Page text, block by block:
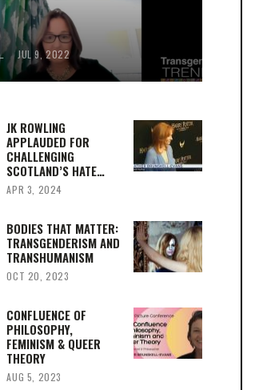
HEATHER BRUNSKELL-EVANS JUL 9, 2022
JK ROWLING
APPLAUDED FOR
CHALLENGING
SCOTLAND’S HATE…
APR 3, 2024
BODIES THAT MATTER:
TRANSGENDERISM AND
TRANSHUMANISM
OCT 20, 2023
CONFLUENCE OF
PHILOSOPHY,
FEMINISM & QUEER
THEORY
AUG 5, 2023